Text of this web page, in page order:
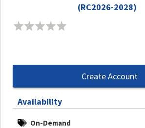
(RC2026-2028)
Create Account
Availability
On-Demand